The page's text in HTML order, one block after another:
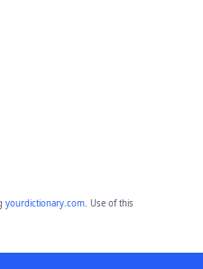
yourdictionary.com. Use of this